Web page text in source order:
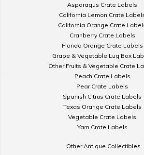
Asparagus Crate Labels
California Lemon Crate
California Orange Crate
Cranberry Crate Labels
Florida Orange Crate Labels
Grape & Vegetable Lug Box
Other Fruits & Vegetable Crate
Peach Crate Labels
Pear Crate Labels
Spanish Citrus Crate Labels
Texas Orange Crate Labels
Vegetable Crate Labels
Yam Crate Labels
Other Antique Collectibles